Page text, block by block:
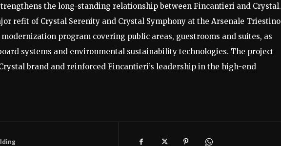
the long-standing relationship between Fincantieri and Crystal.
refit of Crystal Serenity and Crystal Symphony at the Arsenale Triestino
program covering public areas, guestrooms and suites, as
systems and environmental sustainability technologies. The project
brand and reinforced Fincantieri’s leadership in the high-end